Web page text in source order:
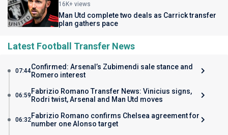
16K+ views
Man Utd complete two deals as Carrick transfer
plan gathers pace
Latest Football Transfer News
07:44Confirmed: Arsenal’s Zubimendi sale stance and
Romero interest
06:59 Fabrizio Romano Transfer News: Vinicius signs,
Rodri twist, Arsenal and Man Utd moves
06:32Fabrizio Romano confirms Chelsea agreement for
number one Alonso target